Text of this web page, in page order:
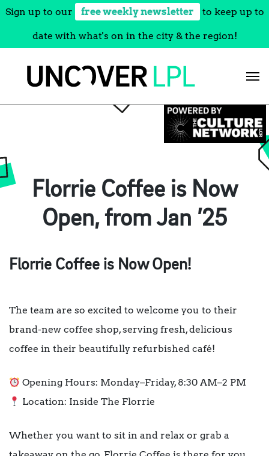
Sign up to our free weekly newsletter to keep up to
date with what's on in the city & the region!
Florrie Coffee is Now
Open, from Jan ’25
Florrie Coffee is Now Open!
The team are so excited to welcome you to their
brand-new coffee shop, serving fresh, delicious
coffee in their beautifully refurbished café!
Opening Hours: Monday–Friday, 8:30 AM–2 PM
Location: Inside The Florrie
Whether you want to sit in and relax or grab a